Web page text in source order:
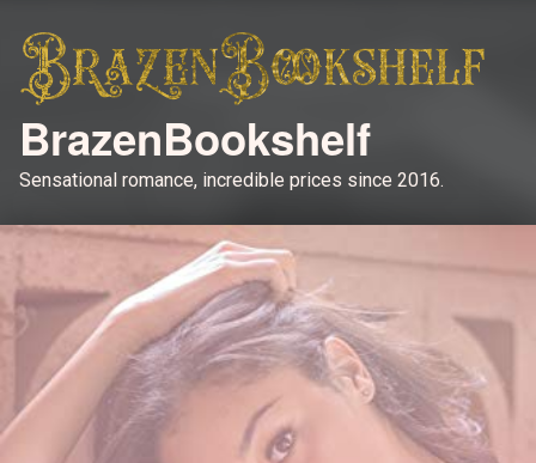
BrazenBookshelf
Sensational romance, incredible prices since 2016.